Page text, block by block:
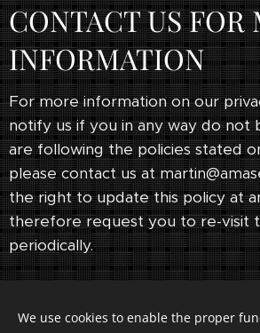
CONTACT US FOR
INFORMATION
For more information on our
notify us if you in any way do not
are following the policies stated
please contact us at
the right to update this policy at
therefore request you to re-visit
periodically.
We use cookies to enable the proper